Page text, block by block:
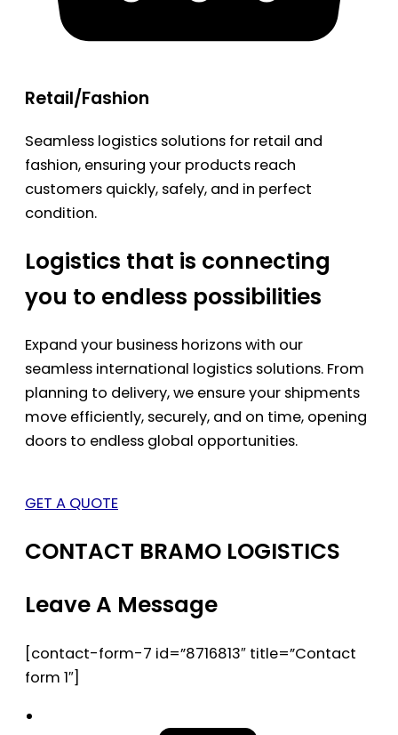
Retail/Fashion
Seamless logistics solutions for retail and
fashion, ensuring your products reach
customers quickly, safely, and in perfect
condition.
Logistics that is connecting
you to endless possibilities
Expand your business horizons with our
seamless international logistics solutions. From
planning to delivery, we ensure your shipments
move efficiently, securely, and on time, opening
doors to endless global opportunities.
GET A QUOTE
CONTACT BRAMO LOGISTICS
Leave A Message
[contact-form-7 id=”8716813″ title=”Contact
form 1″]